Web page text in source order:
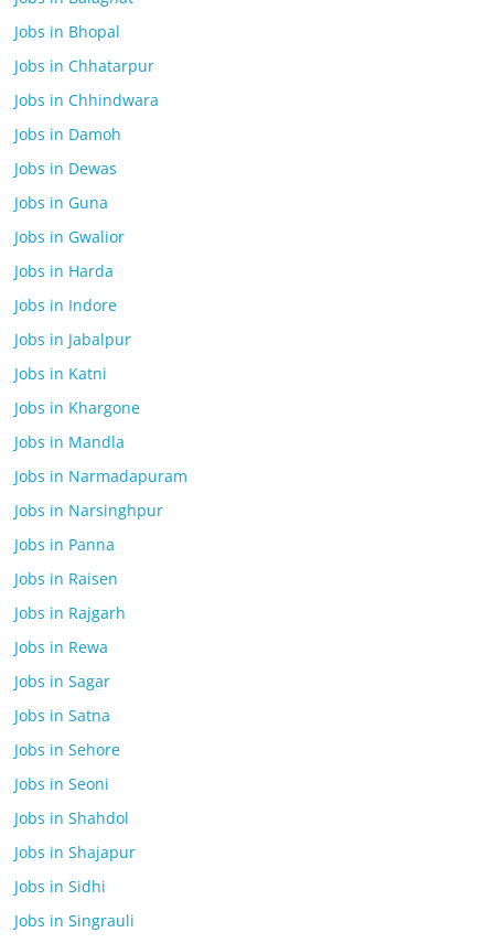
Jobs in Bhopal
Jobs in Chhatarpur
Jobs in Chhindwara
Jobs in Damoh
Jobs in Dewas
Jobs in Guna
Jobs in Gwalior
Jobs in Harda
Jobs in Indore
Jobs in Jabalpur
Jobs in Katni
Jobs in Khargone
Jobs in Mandla
Jobs in Narmadapuram
Jobs in Narsinghpur
Jobs in Panna
Jobs in Raisen
Jobs in Rajgarh
Jobs in Rewa
Jobs in Sagar
Jobs in Satna
Jobs in Sehore
Jobs in Seoni
Jobs in Shahdol
Jobs in Shajapur
Jobs in Sidhi
Jobs in Singrauli